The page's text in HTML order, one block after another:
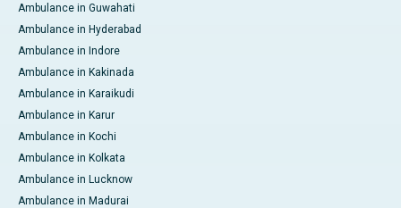
Ambulance in Guwahati
Ambulance in Hyderabad
Ambulance in Indore
Ambulance in Kakinada
Ambulance in Karaikudi
Ambulance in Karur
Ambulance in Kochi
Ambulance in Kolkata
Ambulance in Lucknow
Ambulance in Madurai